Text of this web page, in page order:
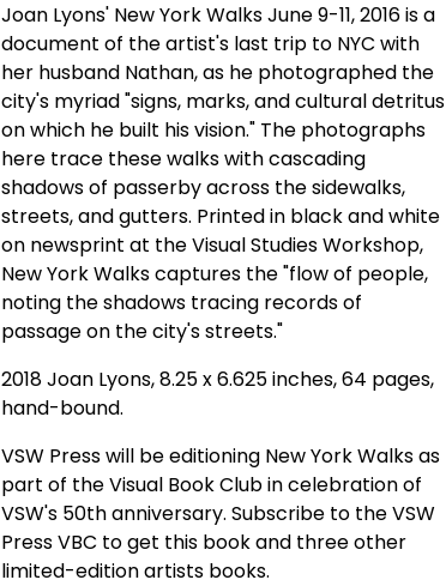
Joan Lyons' New York Walks June 9-11, 2016 is a
document of the artist's last trip to NYC with
her husband Nathan, as he photographed the
city's myriad "signs, marks, and cultural detritus
on which he built his vision." The photographs
here trace these walks with cascading
shadows of passerby across the sidewalks,
streets, and gutters. Printed in black and white
on newsprint at the Visual Studies Workshop,
New York Walks captures the "flow of people,
noting the shadows tracing records of
passage on the city's streets."
2018 Joan Lyons, 8.25 x 6.625 inches, 64 pages,
hand-bound.
VSW Press will be editioning New York Walks as
part of the Visual Book Club in celebration of
VSW's 50th anniversary. Subscribe to the VSW
Press VBC to get this book and three other
limited-edition artists books.